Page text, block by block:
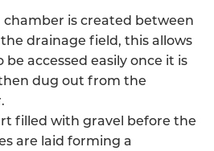
chamber is created between
drainage field, this allows
be accessed easily once it is
dug out from the
filled with gravel before the
are laid forming a